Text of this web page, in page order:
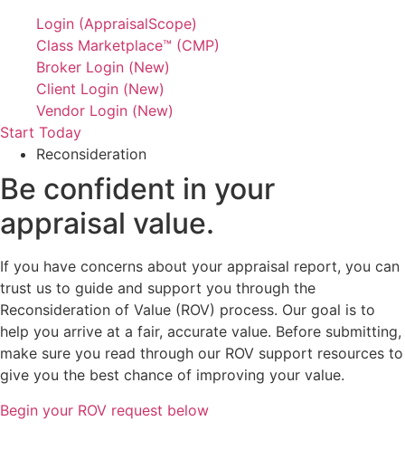
Login (AppraisalScope)
Class Marketplace™ (CMP)
Broker Login (New)
Client Login (New)
Vendor Login (New)
Start Today
Reconsideration
Be confident in your
appraisal value.
If you have concerns about your appraisal report, you can
trust us to guide and support you through the
Reconsideration of Value (ROV) process. Our goal is to
help you arrive at a fair, accurate value. Before submitting,
make sure you read through our ROV support resources to
give you the best chance of improving your value.
Begin your ROV request below